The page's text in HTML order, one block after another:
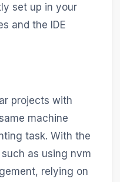
set up in your
and the IDE
projects with
machine
task. With the
as using nvm
relying on